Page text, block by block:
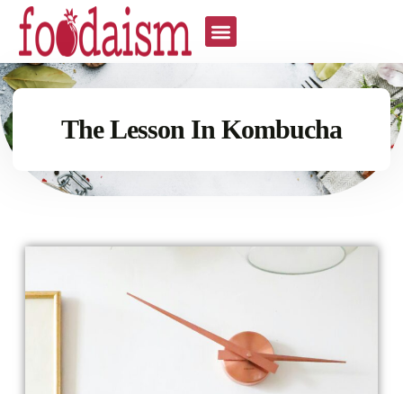
The Lesson In Kombucha